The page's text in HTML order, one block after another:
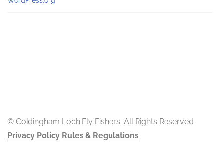
© Coldingham Loch Fly Fishers. All Rights Reserved.
Privacy Policy Rules & Regulations